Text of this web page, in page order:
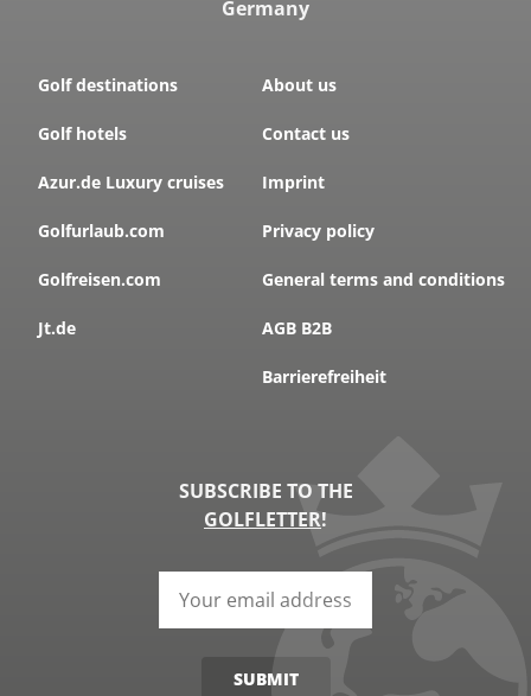
Germany
Golf destinations
Golf hotels
Azur.de Luxury cruises
Golfurlaub.com
Golfreisen.com
Jt.de
About us
Contact us
Imprint
Privacy policy
General terms and conditions
AGB B2B
Barrierefreiheit
SUBSCRIBE TO THE
GOLFLETTER!
SUBMIT